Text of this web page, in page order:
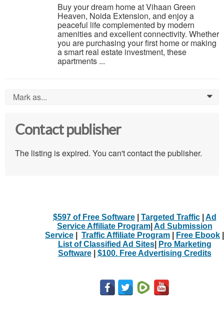
Buy your dream home at Vihaan Green
Heaven, Noida Extension, and enjoy a
peaceful life complemented by modern
amenities and excellent connectivity. Whether
you are purchasing your first home or making
a smart real estate investment, these
apartments ...
Mark as... 0
Contact publisher
The listing is expired. You can't contact the publisher.
$597 of Free Software| Targeted Traffic| Ad
Service Affiliate Program| Ad Submission
Service
Traffic Affiliate Program Free Ebook
List of Classified Ad Sites|
Pro Marketing
Software| $100. Free Advertising Credits